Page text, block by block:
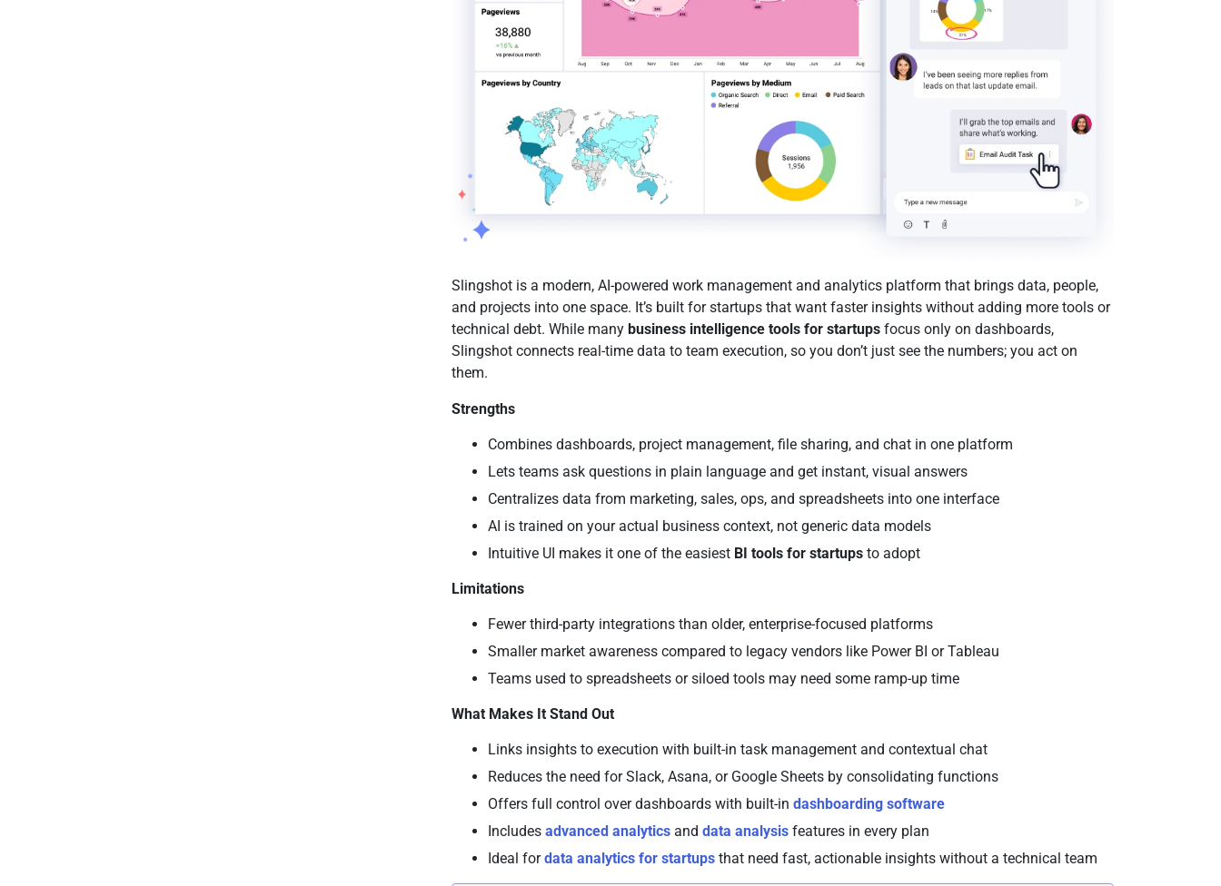
Slingshot is a modern, AI-powered work management and analytics platform that brings data, people,
and projects into one space. It’s built for startups that want faster insights without adding more tools or
technical debt. While many business intelligence tools for startups focus only on dashboards,
Slingshot connects real-time data to team execution, so you don’t just see the numbers; you act on
them.
Strengths
Combines dashboards, project management, file sharing, and chat in one platform
Lets teams ask questions in plain language and get instant, visual answers
Centralizes data from marketing, sales, ops, and spreadsheets into one interface
AI is trained on your actual business context, not generic data models
Intuitive UI makes it one of the easiest BI tools for startups to adopt
Limitations
Fewer third-party integrations than older, enterprise-focused platforms
Smaller market awareness compared to legacy vendors like Power BI or Tableau
Teams used to spreadsheets or siloed tools may need some ramp-up time
What Makes It Stand Out
Links insights to execution with built-in task management and contextual chat
Reduces the need for Slack, Asana, or Google Sheets by consolidating functions
Offers full control over dashboards with built-indashboarding software
Includesadvanced analytics anddata analysis features in every plan
Ideal fordata analytics for startups that need fast, actionable insights without a technical team